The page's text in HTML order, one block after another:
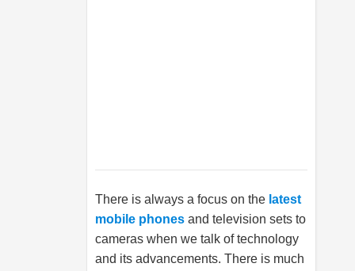
There is always a focus on the latest
mobile phones and television sets to
cameras when we talk of technology
and its advancements. There is much